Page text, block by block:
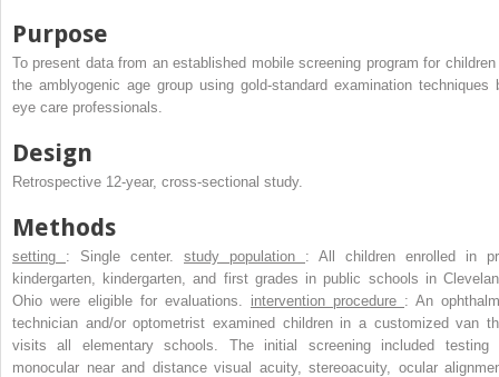
Purpose
To present data from an established mobile screening program for children
the amblyogenic age group using gold-standard examination techniques
eye care professionals.
Design
Retrospective 12-year, cross-sectional study.
Methods
setting : Single center. study population : All children enrolled in
kindergarten, kindergarten, and first grades in public schools in
Ohio were eligible for evaluations. intervention procedure : An
technician and/or optometrist examined children in a customized van
visits all elementary schools. The initial screening included testing
monocular near and distance visual acuity, stereoacuity, ocular